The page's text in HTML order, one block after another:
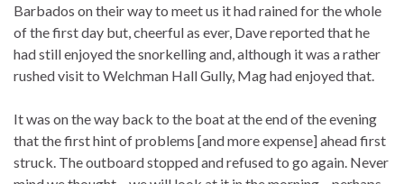
Barbados on their way to meet us it had rained for the whole
of the first day but, cheerful as ever, Dave reported that he
had still enjoyed the snorkelling and, although it was a rather
rushed visit to Welchman Hall Gully, Mag had enjoyed that.
It was on the way back to the boat at the end of the evening
that the first hint of problems [and more expense] ahead first
struck. The outboard stopped and refused to go again. Never